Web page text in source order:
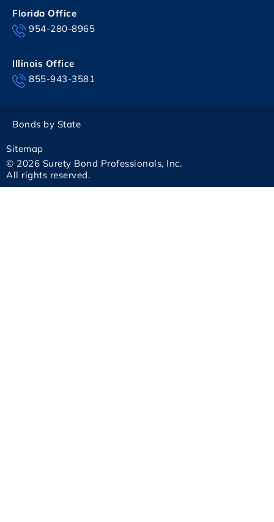
Florida Office
954-280-8965
Illinois Office
855-943-3581
© 2026 Surety Bond Professionals, Inc.
All rights reserved.
Sitemap
Bonds by State